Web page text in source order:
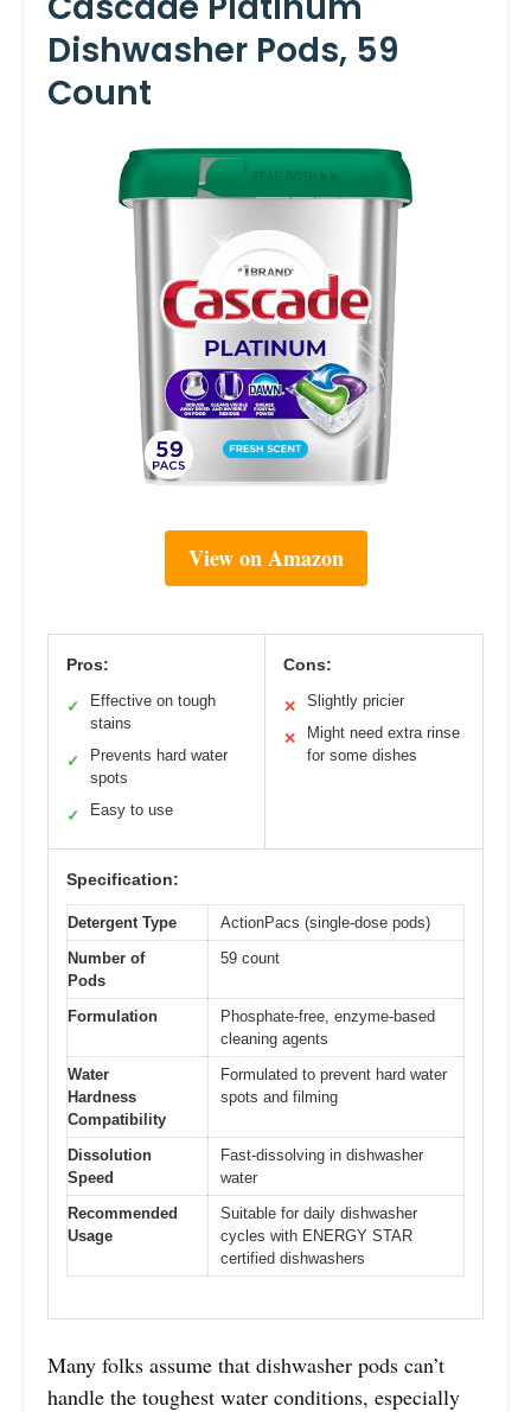
Dishwasher Pods, 59
Count
View on Amazon
Pros:
✓
Effective on tough
stains
✓
Prevents hard water
spots
✓ Easy to use
Cons:
✕ Slightly pricier
✕
Might need extra rinse
for some dishes
Specification:
Detergent Type
ActionPacs (single-dose pods)
Number of
Pods
59 count
Formulation
Phosphate-free, enzyme-based
cleaning agents
Water
Hardness
Compatibility
Formulated to prevent hard water
spots and filming
Dissolution
Speed
Fast-dissolving in dishwasher
water
Recommended
Usage
Suitable for daily dishwasher
cycles with ENERGY STAR
certified dishwashers
Many folks assume that dishwasher pods can’t
handle the toughest water conditions, especially